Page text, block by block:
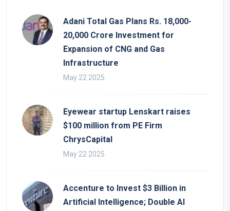
Adani Total Gas Plans Rs. 18,000-
20,000 Crore Investment for
Expansion of CNG and Gas
Infrastructure
May 22 2025
Eyewear startup Lenskart raises
$100 million from PE Firm
ChrysCapital
May 22 2025
Accenture to Invest $3 Billion in
Artificial Intelligence; Double AI